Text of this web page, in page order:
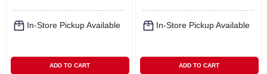
In-Store Pickup Available
ADD TO CART
In-Store Pickup Available
ADD TO CART